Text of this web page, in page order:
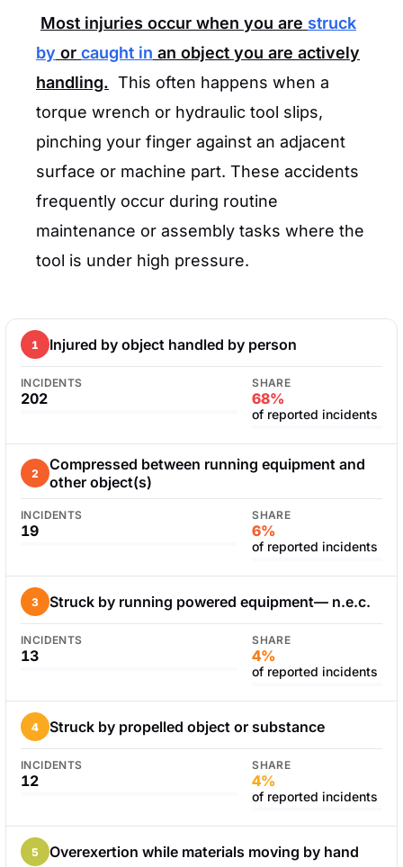
Most injuries occur when you are struck
by or caught in an object you are actively
handling. This often happens when a
torque wrench or hydraulic tool slips,
pinching your finger against an adjacent
surface or machine part. These accidents
frequently occur during routine
maintenance or assembly tasks where the
tool is under high pressure.
1 Injured by object handled by person
INCIDENTS
202
SHARE
68%
of reported incidents
2
Compressed between running equipment and
other object(s)
INCIDENTS
19
SHARE
6%
of reported incidents
3 Struck by running powered equipment— n.e.c.
INCIDENTS
13
SHARE
4%
of reported incidents
4 Struck by propelled object or substance
INCIDENTS
12
SHARE
4%
of reported incidents
5 Overexertion while materials moving by hand